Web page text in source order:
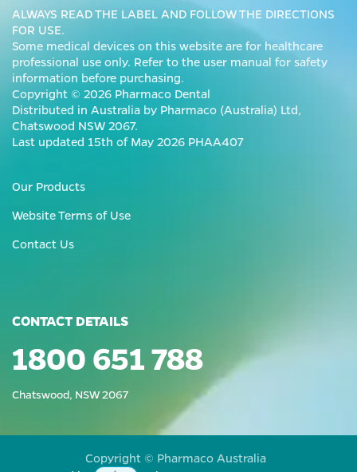
ALWAYS READ THE LABEL AND FOLLOW THE DIRECTIONS
FOR USE.
Some medical devices on this website are for healthcare
professional use only. Refer to the user manual for safety
information before purchasing.
Copyright © 2026 Pharmaco Dental
Distributed in Australia by Pharmaco (Australia) Ltd,
Chatswood NSW 2067.
Last updated 15th of May 2026 PHAA407
Our Products
Website Terms of Use
Contact Us
CONTACT DETAILS
1800 651 788
Chatswood, NSW 2067
Copyright © Pharmaco Australia